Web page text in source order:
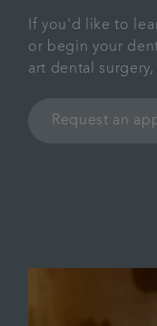
If you'd like to
or begin your
art dental
Request an